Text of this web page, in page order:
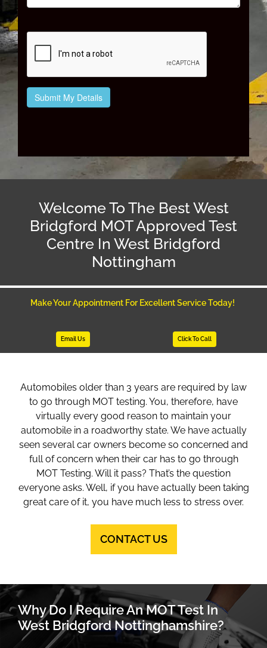
Welcome To The Best West
Bridgford MOT Approved Test
Centre In West Bridgford
Nottingham
Make Your Appointment For Excellent Service Today!
Email Us Click To Call
Automobiles older than 3 years are required by law
to go through MOT testing. You, therefore, have
virtually every good reason to maintain your
automobile in a roadworthy state. We have actually
seen several car owners become so concerned and
full of concern when their car has to go through
MOT Testing. Will it pass? That’s the question
everyone asks. Well, if you have actually been taking
great care of it, you have much less to stress over.
CONTACT US
Why Do I Require An MOT Test In
West Bridgford Nottinghamshire?